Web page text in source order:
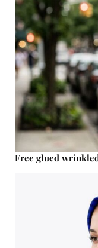
Free glued